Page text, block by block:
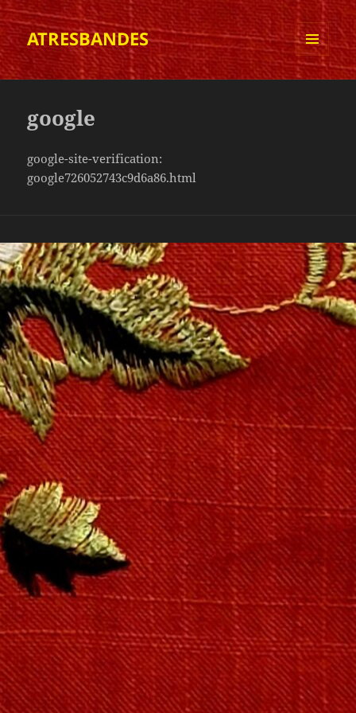
ATRESBANDES
MENÚ
I
google
google-site-verification:
google726052743c9d6a86.html